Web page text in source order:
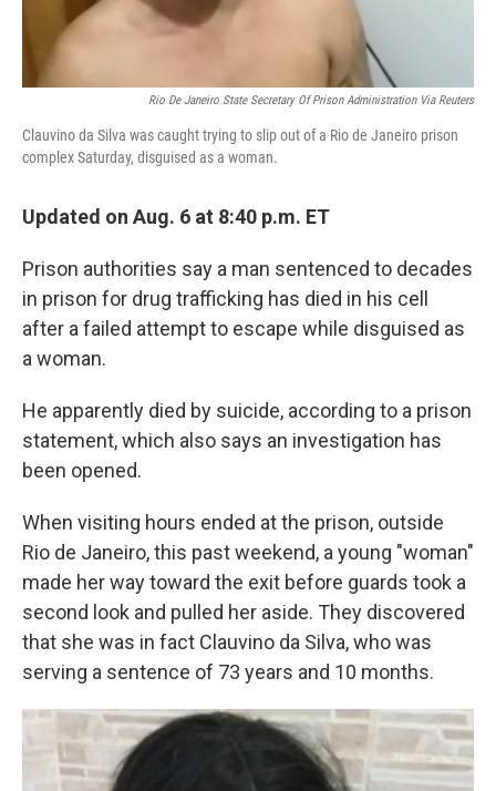
Rio De Janeiro State Secretary Of Prison Administration Via Reuters
Clauvino da Silva was caught trying to slip out of a Rio de Janeiro prison
complex Saturday, disguised as a woman.
Updated on Aug. 6 at 8:40 p.m. ET
Prison authorities say a man sentenced to decades
in prison for drug trafficking has died in his cell
after a failed attempt to escape while disguised as
a woman.
He apparently died by suicide, according to a prison
statement, which also says an investigation has
been opened.
When visiting hours ended at the prison, outside
Rio de Janeiro, this past weekend, a young "woman"
made her way toward the exit before guards took a
second look and pulled her aside. They discovered
that she was in fact Clauvino da Silva, who was
serving a sentence of 73 years and 10 months.